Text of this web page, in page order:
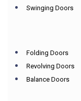
Swinging Doors
Folding Doors
Revolving Doors
Balance Doors